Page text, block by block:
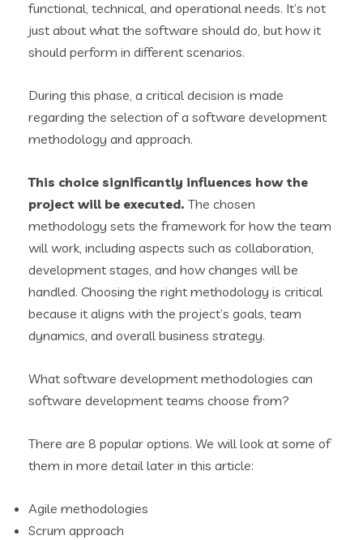
functional, technical, and operational needs. It’s not
just about what the software should do, but how it
should perform in different scenarios.
During this phase, a critical decision is made
regarding the selection of a software development
methodology and approach.
This choice significantly influences how the
project will be executed. The chosen
methodology sets the framework for how the team
will work, including aspects such as collaboration,
development stages, and how changes will be
handled. Choosing the right methodology is critical
because it aligns with the project’s goals, team
dynamics, and overall business strategy.
What software development methodologies can
software development teams choose from?
There are 8 popular options. We will look at some of
them in more detail later in this article:
Agile methodologies
Scrum approach